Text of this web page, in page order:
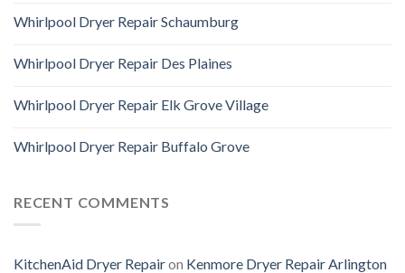
Whirlpool Dryer Repair Schaumburg
Whirlpool Dryer Repair Des Plaines
Whirlpool Dryer Repair Elk Grove Village
Whirlpool Dryer Repair Buffalo Grove
RECENT COMMENTS
KitchenAid Dryer Repairon Kenmore Dryer Repair Arlington